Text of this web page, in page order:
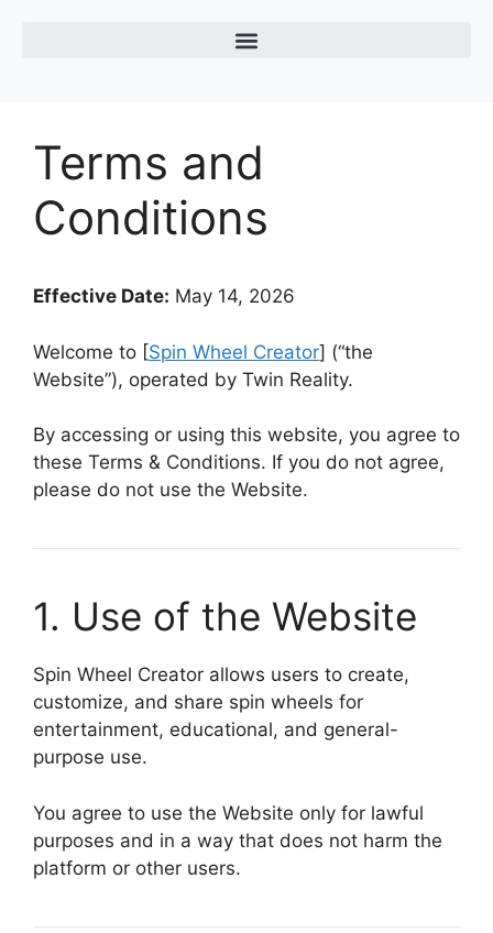
Terms and
Conditions
Effective Date: May 14, 2026
Welcome to [Spin Wheel Creator] (“the
Website”), operated by Twin Reality.
By accessing or using this website, you agree to
these Terms & Conditions. If you do not agree,
please do not use the Website.
1. Use of the Website
Spin Wheel Creator allows users to create,
customize, and share spin wheels for
entertainment, educational, and general-
purpose use.
You agree to use the Website only for lawful
purposes and in a way that does not harm the
platform or other users.